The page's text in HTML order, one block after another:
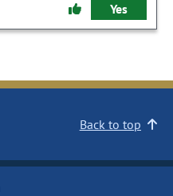
Yes
Back to top